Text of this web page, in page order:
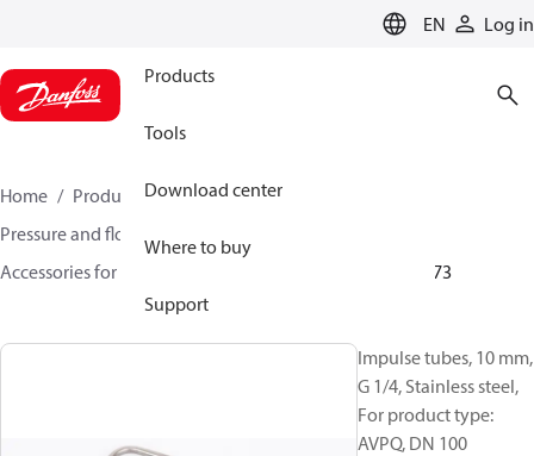
EN Log in
Products
Tools
Download center
Where to buy
Support
Home Products
Climate Solutions for heating
Pressure and flow controllers
Accessories for Pressure and flow controllers
003G1373
Impulse tubes, 10 mm,
G 1/4, Stainless steel,
For product type:
AVPQ, DN 100